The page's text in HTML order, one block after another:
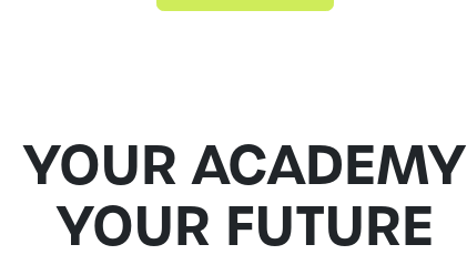
YOUR ACADEMY
YOUR FUTURE